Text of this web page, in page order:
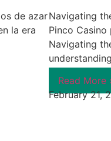
de azar
la era
Navigating
Pinco Casino
Navigating
understanding
Read More
February 21,